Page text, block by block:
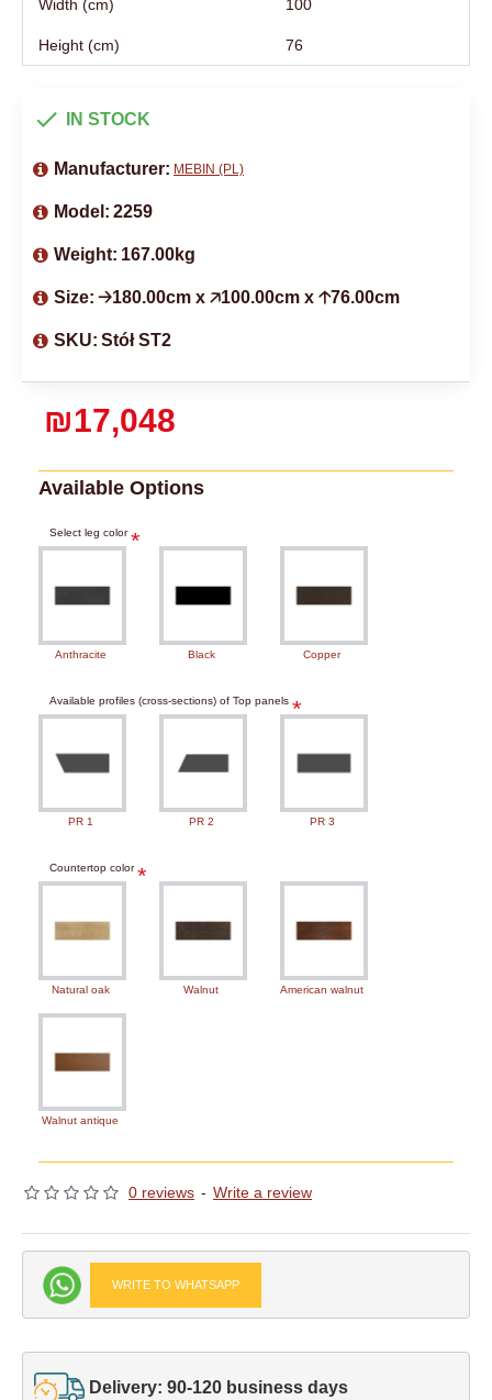
Width (cm) 100
Height (cm) 76
0 reviews - Write a review
₪17,048
IN STOCK
Manufacturer: MEBIN (PL)
Model: 2259
Weight: 167.00kg
Size: 🡢180.00cm x 🡥100.00cm x 🡡76.00cm
SKU: Stół ST2
Available Options
Select leg color
Anthracite Black Copper
Available profiles (cross-sections) of Top panels
PR 1 PR 2 PR 3
Countertop color
Natural oak Walnut American walnut
Walnut antique
WRITE TO WHATSAPP
Delivery: 90-120 business days